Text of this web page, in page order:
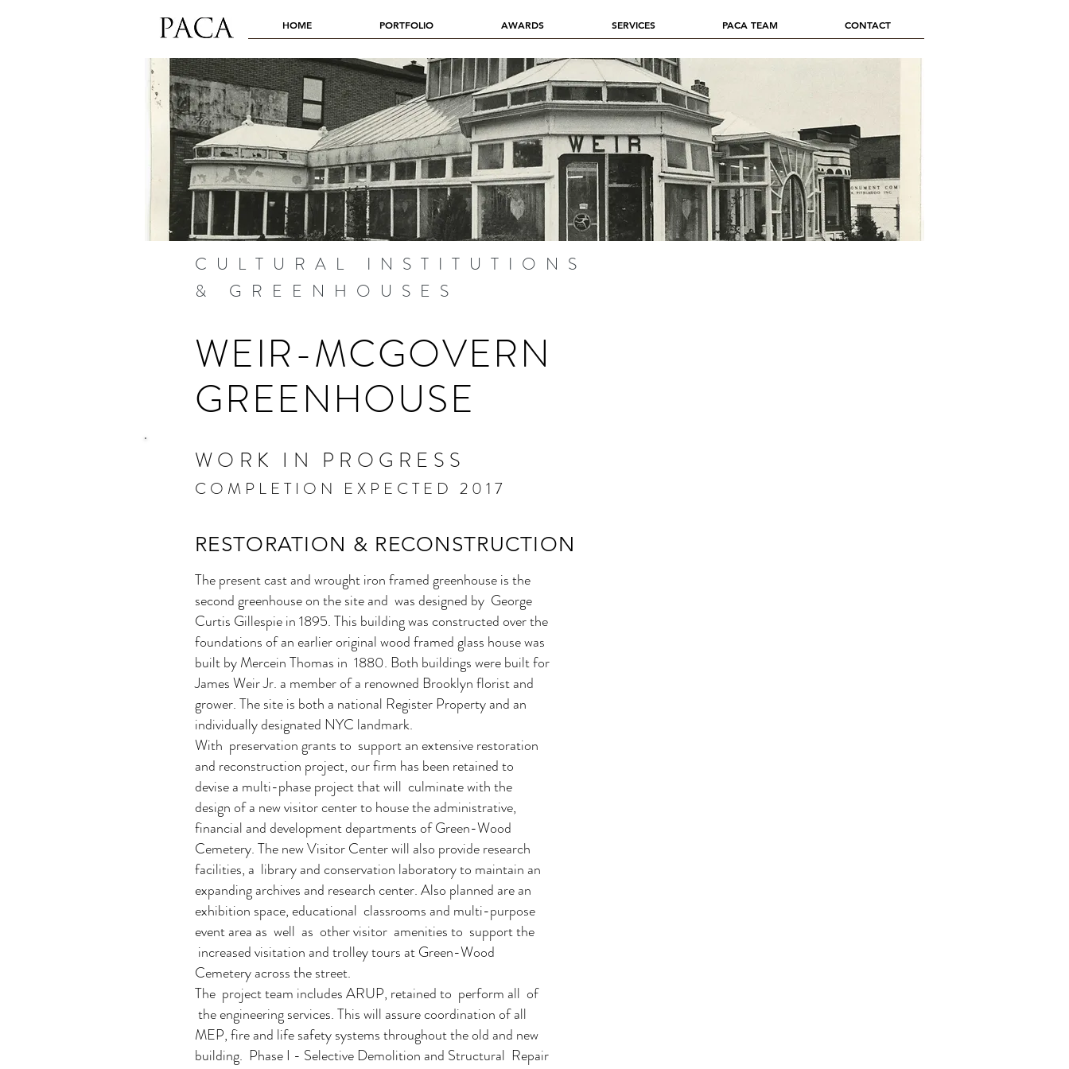
HOME PORTFOLIO AWARDS SERVICES PACA TEAM CONTACT
WEIR-MCGOVERN
GREENHOUSE
RESTORATION & RECONSTRUCTION
The present cast and wrought iron framed greenhouse is the
second greenhouse on the site and was designed by George
Curtis Gillespie in 1895. This building was constructed over the
foundations of an earlier original wood framed glass house was
built by Mercein Thomas in 1880. Both buildings were built for
James Weir Jr. a member of a renowned Brooklyn florist and
grower. The site is both a national Register Property and an
individually designated NYC landmark.
With preservation grants to support an extensive restoration
and reconstruction project, our firm has been retained to
devise a multi-phase project that will culminate with the
design of a new visitor center to house the administrative,
financial and development departments of Green-Wood
Cemetery. The new Visitor Center will also provide research
facilities, a library and conservation laboratory to maintain an
expanding archives and research center. Also planned are an
exhibition space, educational classrooms and multi-purpose
event area as well as other visitor amenities to support the
increased visitation and trolley tours at Green-Wood
Cemetery across the street.
The project team includes ARUP, retained to perform all of
the engineering services. This will assure coordination of all
MEP, fire and life safety systems throughout the old and new
building. Phase I - Selective Demolition and Structural Repair
WORK IN PROGRESS
COMPLETION EXPECTED 2017
CULTURAL INSTITUTIONS
& GREENHOUSES